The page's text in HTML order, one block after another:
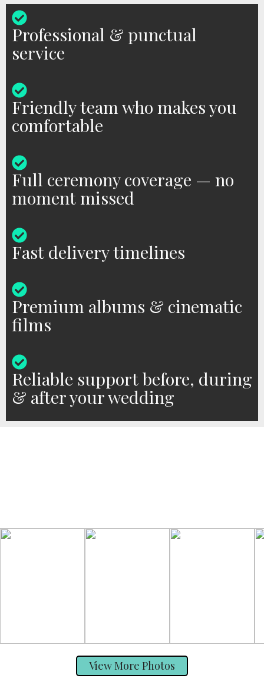
Professional & punctual
service
Friendly team who makes you
comfortable
Full ceremony coverage — no
moment missed
Fast delivery timelines
Premium albums & cinematic
films
Reliable support before, during
& after your wedding
View More Photos